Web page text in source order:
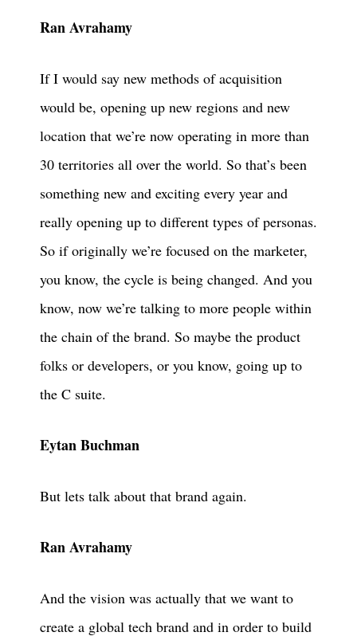
Ran Avrahamy
If I would say new methods of acquisition
would be, opening up new regions and new
location that we’re now operating in more than
30 territories all over the world. So that’s been
something new and exciting every year and
really opening up to different types of personas.
So if originally we’re focused on the marketer,
you know, the cycle is being changed. And you
know, now we’re talking to more people within
the chain of the brand. So maybe the product
folks or developers, or you know, going up to
the C suite.
Eytan Buchman
But lets talk about that brand again.
Ran Avrahamy
And the vision was actually that we want to
create a global tech brand and in order to build